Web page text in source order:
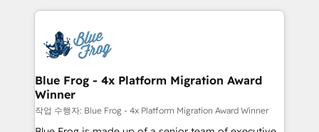
team of 25+ experts Contact us today to help you
get more from your investment in HubSpot.
strengthen your digital transformation and minimize
Implementation partner, we provide expertise to
drive your business forward. Since 2015 we are fully
dedicated to HubSpot and with an experienced
team (50+), we work with reputable companies in
B2B sectors such as manufacturing, SaaS and
business services. We prepare a customized
Blue Frog - 4x Platform Migration Award
Winner
작업 수행자: Blue Frog - 4x Platform Migration Award Winner